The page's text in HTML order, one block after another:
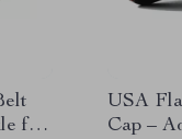
for
USA
Cap –